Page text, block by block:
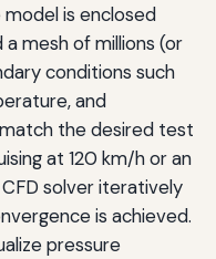
is enclosed
mesh of millions (or
conditions such
and
the desired test
at 120 km/h or an
solver iteratively
is achieved.
pressure